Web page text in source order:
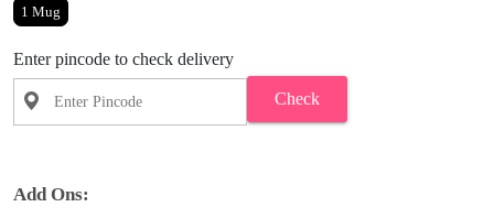
1 Mug
Enter pincode to check delivery
Check
Add Ons: